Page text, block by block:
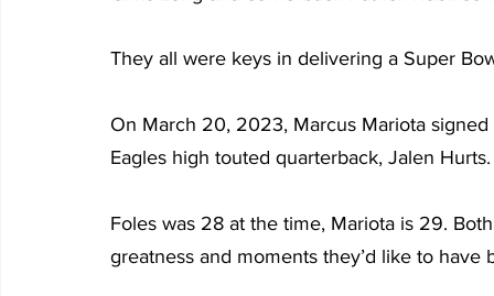
They all were keys in delivering a Super
On March 20, 2023, Marcus Mariota
Eagles high touted quarterback, Jalen
Foles was 28 at the time, Mariota is 29.
greatness and moments they’d like to have